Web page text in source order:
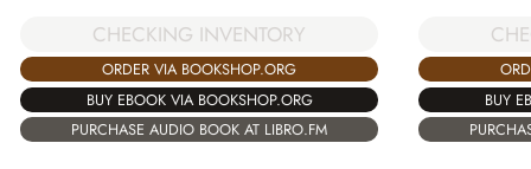
CHECKING INVENTORY
ORDER VIA BOOKSHOP.ORG
BUY EBOOK VIA BOOKSHOP.ORG
PURCHASE AUDIO BOOK AT LIBRO.FM
BUY